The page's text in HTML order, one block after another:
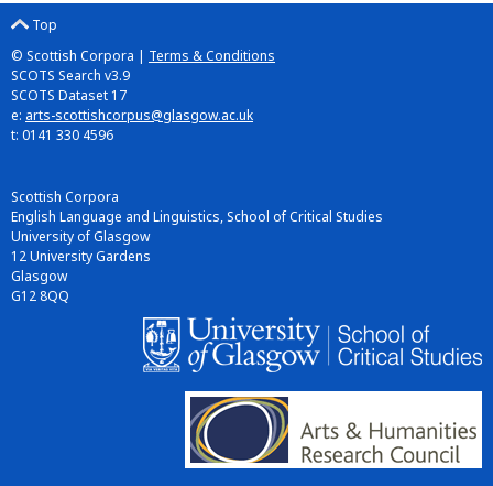
Top
© Scottish Corpora | Terms & Conditions
SCOTS Search v3.9
SCOTS Dataset 17
e: arts-scottishcorpus@glasgow.ac.uk
t: 0141 330 4596
Scottish Corpora
English Language and Linguistics, School of Critical Studies
University of Glasgow
12 University Gardens
Glasgow
G12 8QQ